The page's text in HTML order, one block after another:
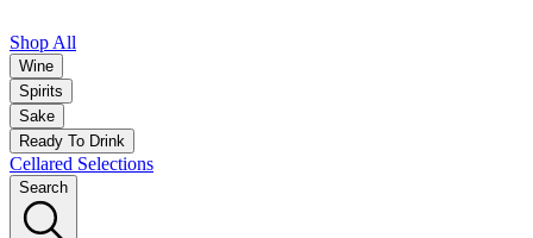
Shop All
Wine
Spirits
Sake
Ready To Drink
Cellared Selections
Search